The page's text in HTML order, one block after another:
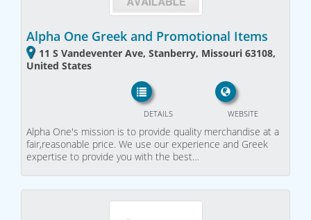
Alpha One Greek and Promotional Items
11 S Vandeventer Ave, Stanberry, Missouri 63108,
United States
WEBSITE
DETAILS
Alpha One's mission is to provide quality merchandise at a
fair,reasonable price. We use our experience and Greek
expertise to provide you with the best…